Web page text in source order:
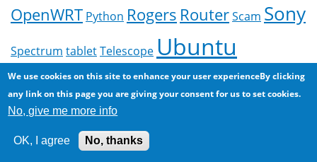
OpenWRT Python Rogers RouterScam Sony
Spectrum tabletTelescope Ubuntu
More
We use cookies on this site to enhance your user experienceBy clicking
any link on this page you are giving your consent for us to set cookies.
No, give me more info
OK, I agree No, thanks